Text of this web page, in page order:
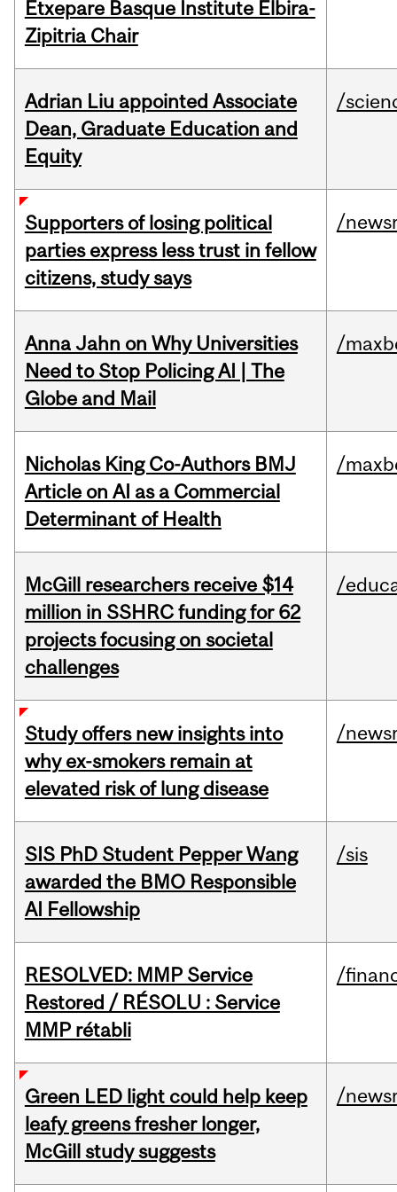
Etxepare Basque Institute Elbira-
Zipitria Chair
Adrian Liu appointed Associate
Dean, Graduate Education and
Equity
/
Supporters of losing political
parties express less trust in fellow
citizens, study says
/
Anna Jahn on Why Universities
Need to Stop Policing AI | The
Globe and Mail
/
Nicholas King Co-Authors BMJ
Article on AI as a Commercial
Determinant of Health
/
McGill researchers receive $14
million in SSHRC funding for 62
projects focusing on societal
challenges
/
Study offers new insights into
why ex-smokers remain at
elevated risk of lung disease
/
SIS PhD Student Pepper Wang
awarded the BMO Responsible
AI Fellowship
/sis
RESOLVED: MMP Service
Restored / RÉSOLU : Service
MMP rétabli
/
Green LED light could help keep
leafy greens fresher longer,
McGill study suggests
/